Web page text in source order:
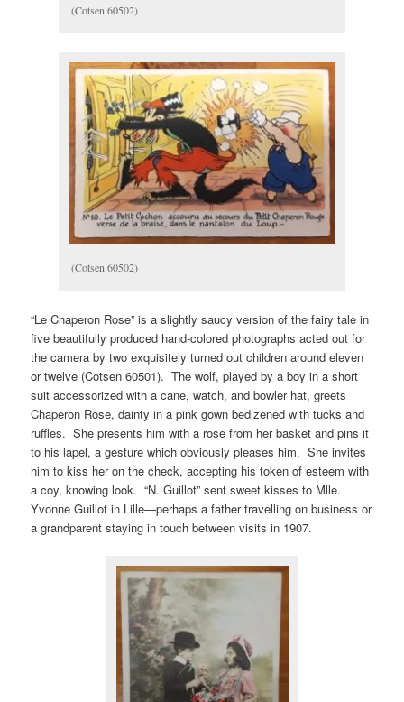
(Cotsen 60502)
(Cotsen 60502)
“Le Chaperon Rose” is a slightly saucy version of the fairy tale in
five beautifully produced hand-colored photographs acted out for
the camera by two exquisitely turned out children around eleven
or twelve (Cotsen 60501). The wolf, played by a boy in a short
suit accessorized with a cane, watch, and bowler hat, greets
Chaperon Rose, dainty in a pink gown bedizened with tucks and
ruffles. She presents him with a rose from her basket and pins it
to his lapel, a gesture which obviously pleases him. She invites
him to kiss her on the check, accepting his token of esteem with
a coy, knowing look. “N. Guillot” sent sweet kisses to Mlle.
Yvonne Guillot in Lille—perhaps a father travelling on business or
a grandparent staying in touch between visits in 1907.